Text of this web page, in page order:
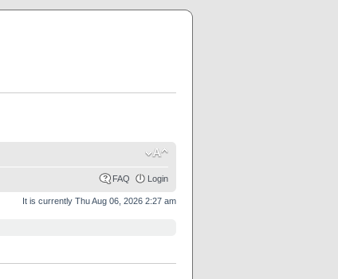
FAQ Login
It is currently Thu Aug 06, 2026 2:27 am